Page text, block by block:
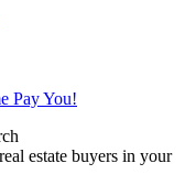
Pay You!
estate buyers in your